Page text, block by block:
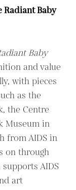
Radiant Baby
Baby
and value
with pieces
as the
the Centre
Museum in
from AIDS in
on through
AIDS
art